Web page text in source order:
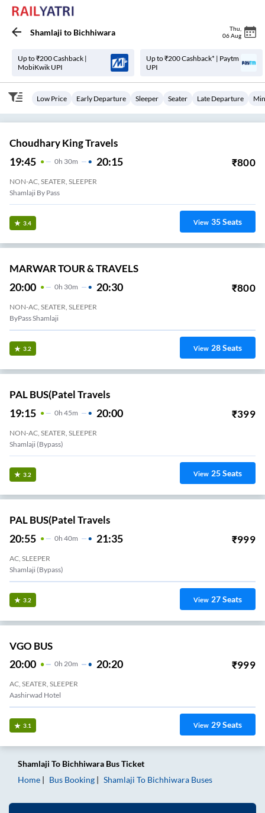
Shamlaji to Bichhiwara Thu
06 Aug
Up to ₹200 Cashback |
MobiKwik UPI
Up to ₹200 Cashback* | Paytm
UPI
Low Price Early Departure Sleeper Seater Late Departure
Choudhary King Travels
19:45 0H 30m 20:15 ₹800
NON-AC, SEATER, SLEEPER
Shamlaji By Pass
3.4 View 35Seats
MARWAR TOUR & TRAVELS
20:00 0H 30m 20:30 ₹800
NON-AC, SEATER, SLEEPER
ByPass Shamlaji
3.2 View 28Seats
PAL BUS(Patel Travels
19:15 0H 45m 20:00 ₹399
NON-AC, SEATER, SLEEPER
Shamlaji (bypass)
3.2 View 25Seats
PAL BUS(Patel Travels
20:55 0H 40m 21:35 ₹999
AC, SLEEPER
Shamlaji (bypass)
3.2 View 27Seats
VGO BUS
20:00 0H 20m 20:20 ₹999
AC, SEATER, SLEEPER
Aashirwad Hotel
3.1 View 29Seats
Shamlaji To Bichhiwara Bus Ticket
Home
Bus Booking Shamlaji To Bichhiwara Buses